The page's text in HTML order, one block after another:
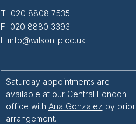
T 020 8808 7535
F 020 8880 3393
E info@wilsonllp.co.uk
Saturday appointments are
available at our Central London
office with Ana Gonzalez by prior
arrangement.